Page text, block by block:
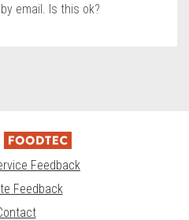
email. Is this ok?
Feedback
Feedback